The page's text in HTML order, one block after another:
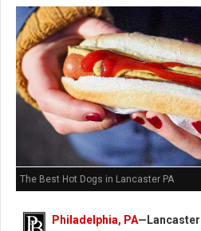
The Best Hot Dogs in Lancaster PA
Philadelphia, PA—Lancaster